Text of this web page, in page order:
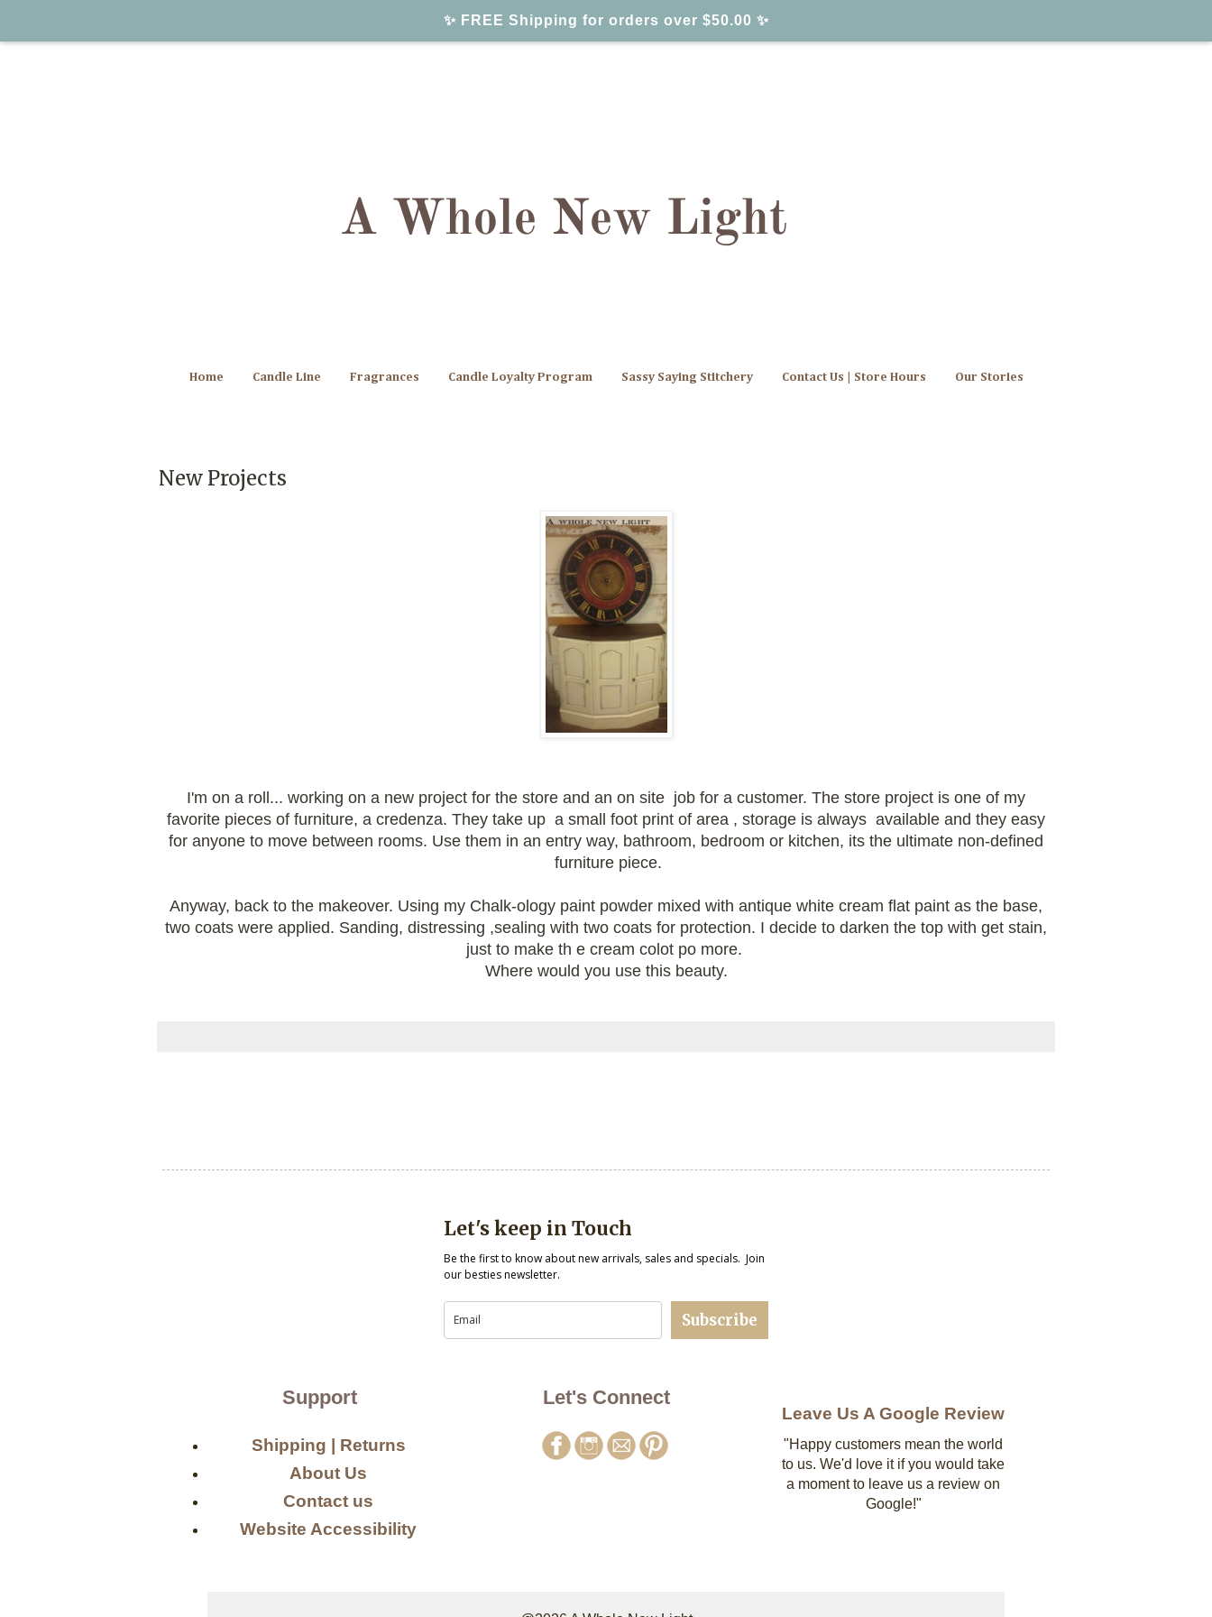
Home Candle Line Fragrances Candle Loyalty Program Sassy Saying Stitchery Contact Us | Store Hours Our Stories
New Projects
I'm on a roll... working on a new project for the store and an on site job for a customer. The store project is one of my
favorite pieces of furniture, a credenza. They take up a small foot print of area , storage is always available and they easy
for anyone to move between rooms. Use them in an entry way, bathroom, bedroom or kitchen, its the ultimate non-defined
furniture piece.
Anyway, back to the makeover. Using my Chalk-ology paint powder mixed with antique white cream flat paint as the base,
two coats were applied. Sanding, distressing ,sealing with two coats for protection. I decide to darken the top with get stain,
just to make th e cream colot po more.
Where would you use this beauty.
Let's keep in Touch
Be the first to know about new arrivals, sales and specials. Join
our besties newsletter.
Subscribe
Support
Shipping | Returns
About Us
Contact us
Website Accessibility
Let's Connect
Leave Us A Google Review
"Happy customers mean the world
to us. We'd love it if you would take
a moment to leave us a review on
Google!"
✨ FREE Shipping for orders over $50.00 ✨